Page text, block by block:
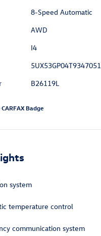
8-Speed Automatic
AWD
I4
5UX53GP04T9347051
B26119L
system
temperature control
communication system